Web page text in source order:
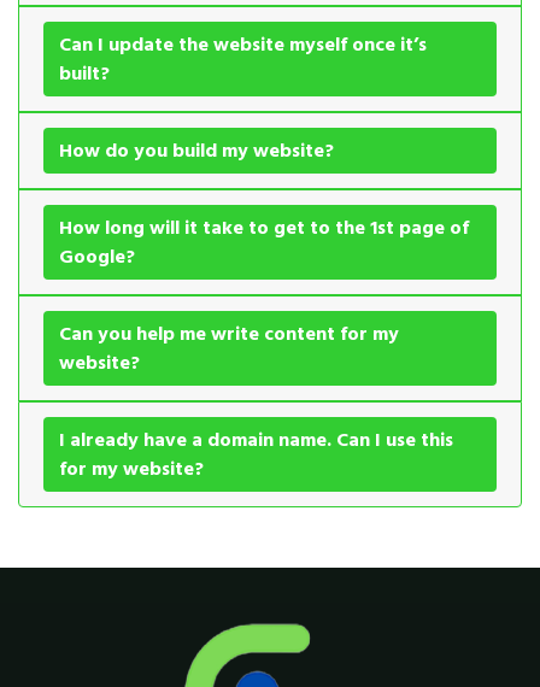
Can I update the website myself once it’s
built?
How do you build my website?
How long will it take to get to the 1st page of
Google?
Can you help me write content for my
website?
I already have a domain name. Can I use this
for my website?